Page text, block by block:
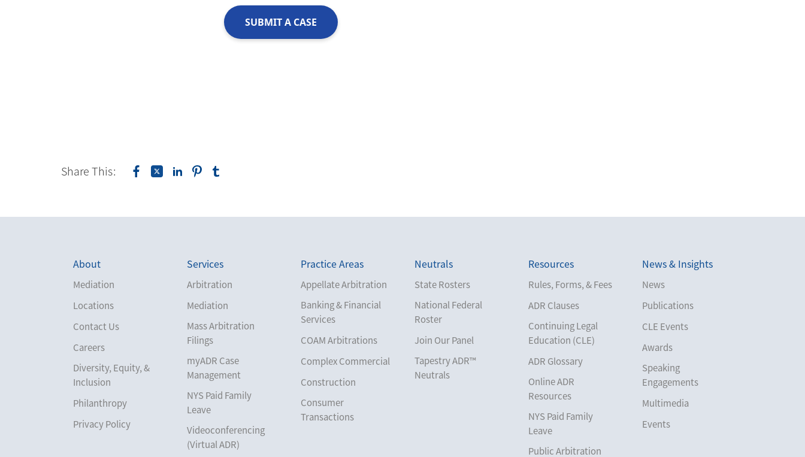
SUBMIT A CASE
Share This:
About
Mediation
Locations
Contact Us
Careers
Diversity, Equity, &
Inclusion
Philanthropy
Privacy Policy
Services
Arbitration
Mediation
Mass Arbitration
Filings
myADR Case
Management
NYS Paid Family
Leave
Videoconferencing
(Virtual ADR)
Practice Areas
Appellate Arbitration
Banking & Financial
Services
COAM Arbitrations
Complex Commercial
Construction
Consumer
Transactions
Neutrals
State Rosters
National Federal
Roster
Join Our Panel
Tapestry ADR™
Neutrals
Resources
Rules, Forms, & Fees
ADR Clauses
Continuing Legal
Education (CLE)
ADR Glossary
Online ADR
Resources
NYS Paid Family
Leave
Public Arbitration
News & Insights
News
Publications
CLE Events
Awards
Speaking
Engagements
Multimedia
Events